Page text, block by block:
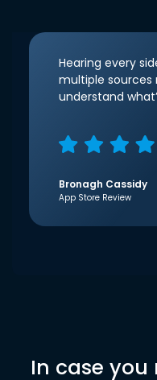
Hearing every
multiple sources
understand
Bronagh Cassidy
App Store Review
In case